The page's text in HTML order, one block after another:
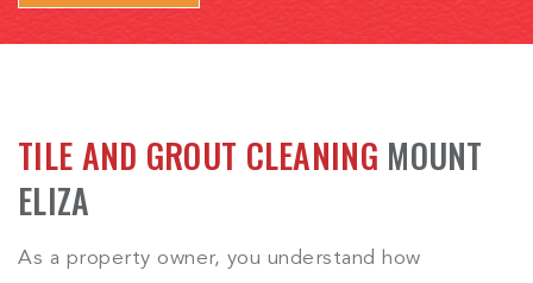
TILE AND GROUT CLEANING MOUNT
ELIZA
As a property owner, you understand how